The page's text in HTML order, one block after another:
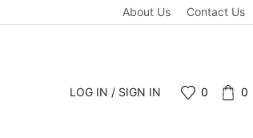
About Us Contact Us
LOG IN / SIGN IN 0 0